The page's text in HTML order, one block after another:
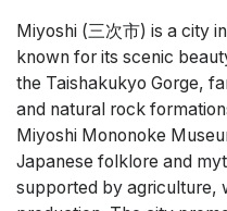
Miyoshi (三次市) is a city
known for its scenic
the Taishakukyo Gorge,
and natural rock
Miyoshi Mononoke
Japanese folklore and
supported by agriculture,